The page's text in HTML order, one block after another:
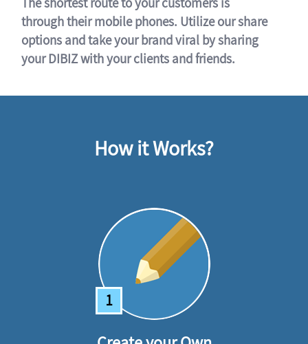
through their mobile phones. Utilize our share
options and take your brand viral by sharing
your DIBIZ with your clients and friends.
How it Works?
1